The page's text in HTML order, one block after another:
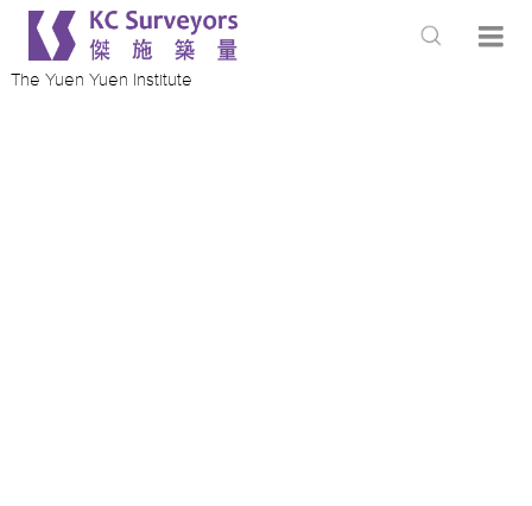
The Yuen Yuen Institute